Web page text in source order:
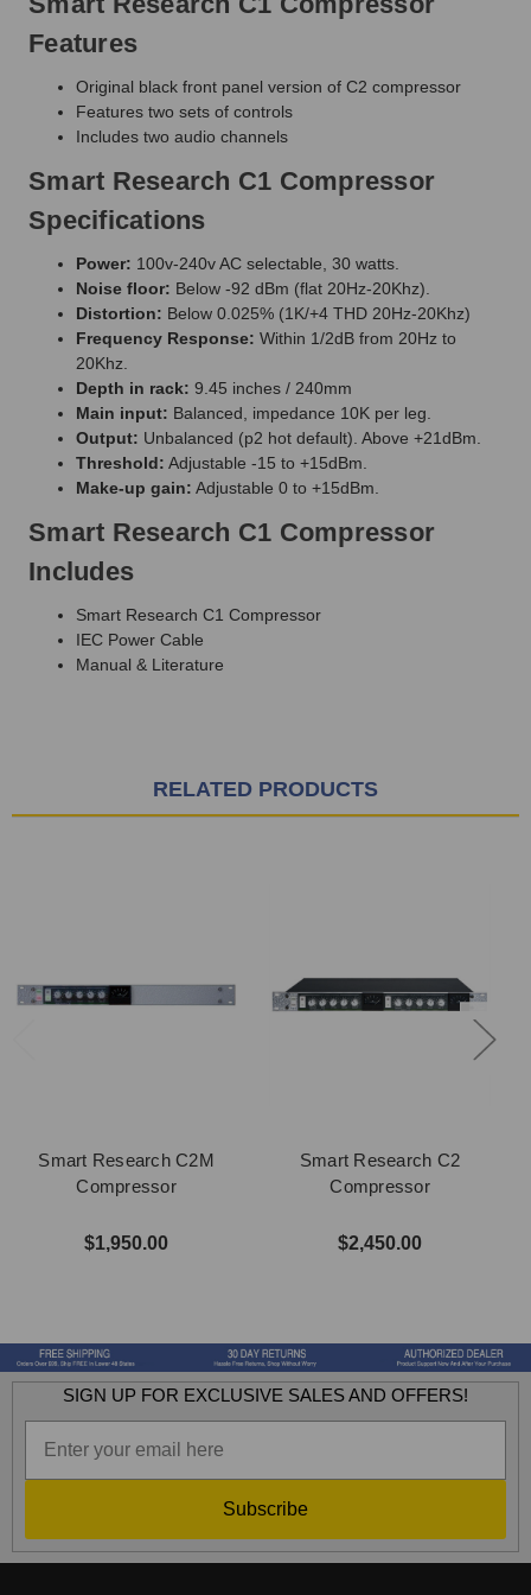
Features
Original black front panel version of C2 compressor
Features two sets of controls
Includes two audio channels
Smart Research C1 Compressor
Specifications
Power: 100v-240v AC selectable, 30 watts.
Noise floor: Below -92 dBm (flat 20Hz-20Khz).
Distortion: Below 0.025% (1K/+4 THD 20Hz-20Khz)
Frequency Response: Within 1/2dB from 20Hz to
20Khz.
Depth in rack: 9.45 inches / 240mm
Main input: Balanced, impedance 10K per leg.
Output: Unbalanced (p2 hot default). Above +21dBm.
Threshold: Adjustable -15 to +15dBm.
Make-up gain: Adjustable 0 to +15dBm.
Smart Research C1 Compressor
Includes
Smart Research C1 Compressor
IEC Power Cable
Manual & Literature
RELATED PRODUCTS
Smart Research C2M
Compressor
$1,950.00
Smart Research C2
Compressor
$2,450.00
SIGN UP FOR EXCLUSIVE SALES AND OFFERS!
Subscribe